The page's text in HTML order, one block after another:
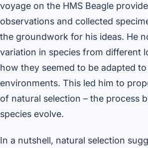
voyage on the HMS Beagle
observations and collected
the groundwork for his ideas. He
variation in species from different
how they seemed to be adapted
environments. This led him to
of natural selection – the process
species evolve.
In a nutshell, natural selection